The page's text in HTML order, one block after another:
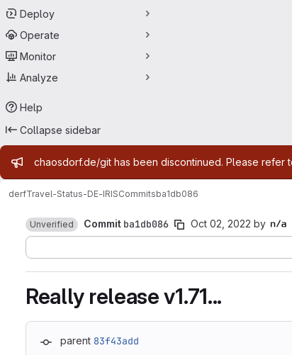
Deploy
Operate
Monitor
Analyze
Help
Collapse sidebar
Admin message
chaosdorf.de/git has been discontinued. Please refer
derfTravel-Status-DE-IRISCommitsba1db086
Unverified Commit ba1db086 Oct 02, 2022 by
Really release v1.71...
parent 83f43add